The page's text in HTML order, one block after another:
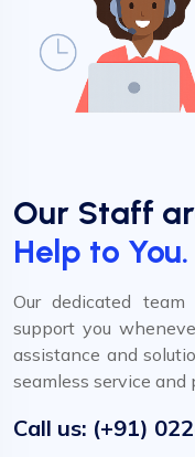
Our Staff
Help to You.
Our dedicated
support you
assistance and
seamless service and
Call us: (+91)